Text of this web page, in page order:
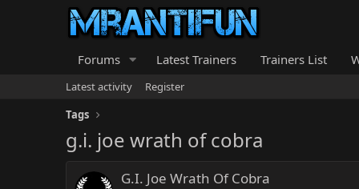
Forums Latest Trainers Trainers List
Latest activity
Register
Tags
g.i. joe wrath of cobra
G.I. Joe Wrath Of Cobra